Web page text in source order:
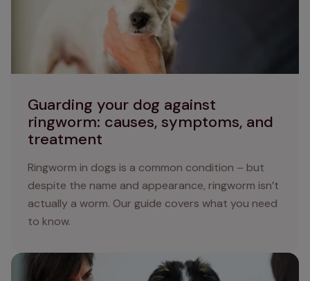
Guarding your dog against
ringworm: causes, symptoms, and
treatment
Ringworm in dogs is a common condition – but
despite the name and appearance, ringworm isn’t
actually a worm. Our guide covers what you need
to know.
Tapeworm in Dogs: Protecting your Dog from Tapeworm